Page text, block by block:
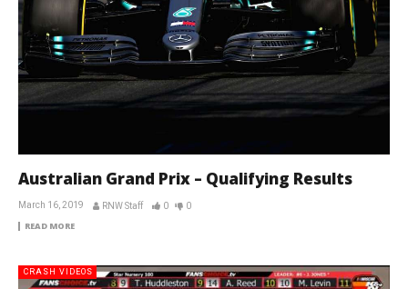
Australian Grand Prix – Qualifying Results
March 16, 2019 RNW Staff 0 0
READ MORE
CRASH VIDEOS